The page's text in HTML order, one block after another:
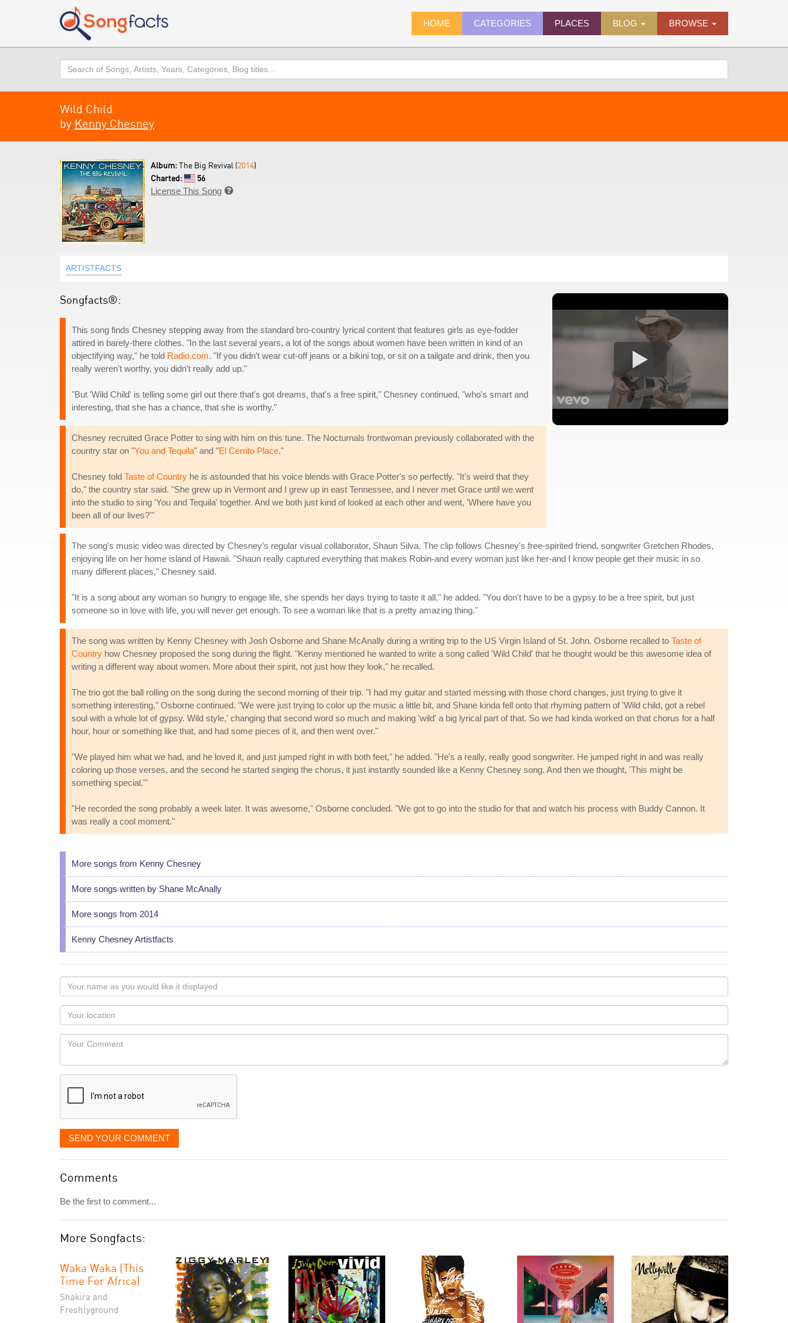
HOME CATEGORIES PLACES BLOG BROWSE
Search
Wild Child
by Kenny Chesney
Album:The Big Revival (2014)
Charted:
56
License This Song 
ARTISTFACTS
Songfacts®:
This song finds Chesney stepping away from the standard bro-country lyrical content that features girls as eye-fodder
attired in barely-there clothes. "In the last several years, a lot of the songs about women have been written in kind of an
objectifying way," he told Radio.com. "If you didn't wear cut-off jeans or a bikini top, or sit on a tailgate and drink, then you
really weren't worthy, you didn't really add up."
"But 'Wild Child' is telling some girl out there that's got dreams, that's a free spirit," Chesney continued, "who's smart and
interesting, that she has a chance, that she is worthy."
Chesney recruited Grace Potter to sing with him on this tune. The Nocturnals frontwoman previously collaborated with the
country star on "You and Tequila" and "El Cerrito Place."
Chesney told Taste of Country he is astounded that his voice blends with Grace Potter's so perfectly. "It's weird that they
do," the country star said. "She grew up in Vermont and I grew up in east Tennessee, and I never met Grace until we went
into the studio to sing 'You and Tequila' together. And we both just kind of looked at each other and went, 'Where have you
been all of our lives?'"
The song's music video was directed by Chesney's regular visual collaborator, Shaun Silva. The clip follows Chesney's free-spirited friend, songwriter Gretchen Rhodes,
enjoying life on her home island of Hawaii. "Shaun really captured everything that makes Robin-and every woman just like her-and I know people get their music in so
many different places," Chesney said.
"It is a song about any woman so hungry to engage life, she spends her days trying to taste it all," he added. "You don't have to be a gypsy to be a free spirit, but just
someone so in love with life, you will never get enough. To see a woman like that is a pretty amazing thing."
The song was written by Kenny Chesney with Josh Osborne and Shane McAnally during a writing trip to the US Virgin Island of St. John. Osborne recalled to Taste of
Country how Chesney proposed the song during the flight. "Kenny mentioned he wanted to write a song called 'Wild Child' that he thought would be this awesome idea of
writing a different way about women. More about their spirit, not just how they look," he recalled.
The trio got the ball rolling on the song during the second morning of their trip. "I had my guitar and started messing with those chord changes, just trying to give it
something interesting," Osborne continued. "We were just trying to color up the music a little bit, and Shane kinda fell onto that rhyming pattern of 'Wild child, got a rebel
soul with a whole lot of gypsy. Wild style,' changing that second word so much and making 'wild' a big lyrical part of that. So we had kinda worked on that chorus for a half
hour, hour or something like that, and had some pieces of it, and then went over."
"We played him what we had, and he loved it, and just jumped right in with both feet," he added. "He's a really, really good songwriter. He jumped right in and was really
coloring up those verses, and the second he started singing the chorus, it just instantly sounded like a Kenny Chesney song. And then we thought, 'This might be
something special.'"
"He recorded the song probably a week later. It was awesome," Osborne concluded. "We got to go into the studio for that and watch his process with Buddy Cannon. It
was really a cool moment."
More songs from Kenny Chesney
More songs written by Shane McAnally
More songs from 2014
Kenny Chesney Artistfacts
Your
name
as
you
would
like
displayed
Your
Locaton
Your
SEND YOUR COMMENT
Comments
Be the first to comment...
More Songfacts:
Waka Waka (This
Time For Africa)
Shakira and
Freshlyground